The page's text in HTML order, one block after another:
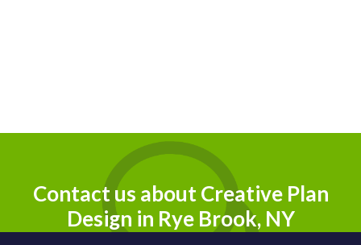
Contact us about Creative Plan
Design in Rye Brook, NY